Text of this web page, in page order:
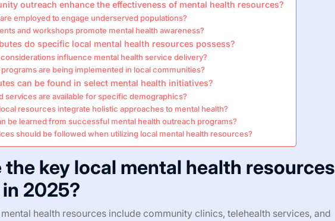
outreach enhance the effectiveness of mental health resources?
employed to engage underserved populations?
and workshops promote mental health awareness?
do specific local mental health resources possess?
influence mental health service delivery?
are being implemented in local communities?
can be found in select mental health initiatives?
services are available for specific demographics?
resources integrate holistic approaches to mental health?
be learned from successful mental health outreach programs?
should be followed when utilizing local mental health resources?
the key local mental health resources
2025?
health resources include community clinics, telehealth services, and